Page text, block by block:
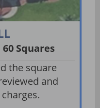
60 Squares
the square
and